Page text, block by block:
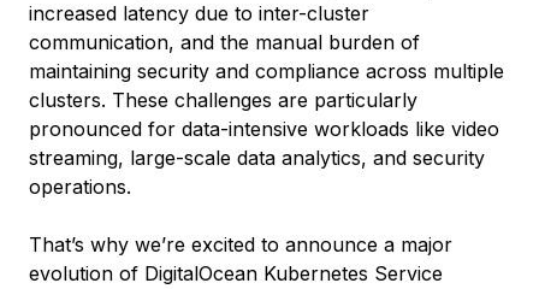
increased latency due to inter-cluster
communication, and the manual burden of
maintaining security and compliance across multiple
clusters. These challenges are particularly
pronounced for data-intensive workloads like video
streaming, large-scale data analytics, and security
operations.
That’s why we’re excited to announce a major
evolution of DigitalOcean Kubernetes Service